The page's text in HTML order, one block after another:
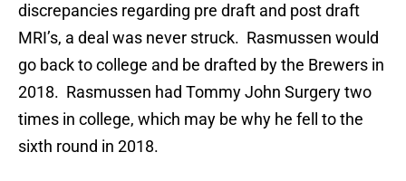
discrepancies regarding pre draft and post draft
MRI’s, a deal was never struck. Rasmussen would
go back to college and be drafted by the Brewers in
2018. Rasmussen had Tommy John Surgery two
times in college, which may be why he fell to the
sixth round in 2018.